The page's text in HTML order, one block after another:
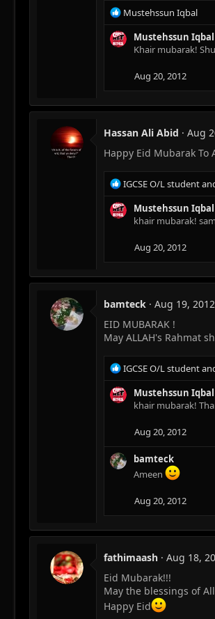
s
:
R
e
a
c
s
Mustehssun Iqbal
Mustehssun Iqbal
Khair mubarak!
Aug 20, 2012
Hassan Ali Abid
Aug
Happy Eid Mubarak
R
e
a
c
s
IGCSE O/L student
Mustehssun Iqbal
khair mubarak!
Aug 20, 2012
bamteck
Aug 19, 2012
EID MUBARAK !
May ALLAH's Rahmat
R
e
a
c
n
s
IGCSE O/L student
Mustehssun Iqbal
khair mubarak!
Aug 20, 2012
bamteck
Ameen
Aug 20, 2012
fathimaash
Aug 18,
Eid Mubarak!!!
May the blessings of
Happy Eid